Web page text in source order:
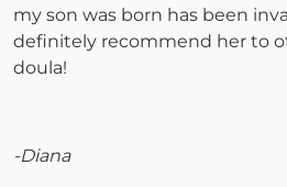
my son was born has been
definitely recommend her to
doula!
-Diana